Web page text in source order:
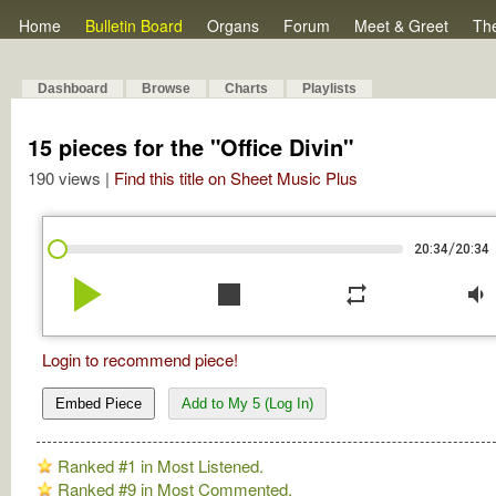
Home Bulletin Board Organs Forum Meet & Greet
Dashboard Browse Charts Playlists
15 pieces for the "Office Divin"
190 views | Find this title on Sheet Music Plus
20:34/20:34
play_arrow stop repeat volume_down
Login to recommend piece!
Embed Piece Add to My 5 (Log In)
Ranked #1 in Most Listened.
Ranked #9 in Most Commented.